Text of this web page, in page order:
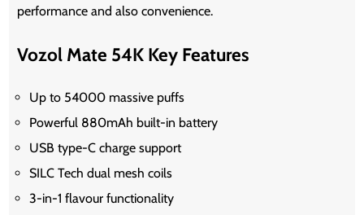
performance and also convenience.
Vozol Mate 54K Key Features
Up to 54000 massive puffs
Powerful 880mAh built-in battery
USB type-C charge support
SILC Tech dual mesh coils
3-in-1 flavour functionality